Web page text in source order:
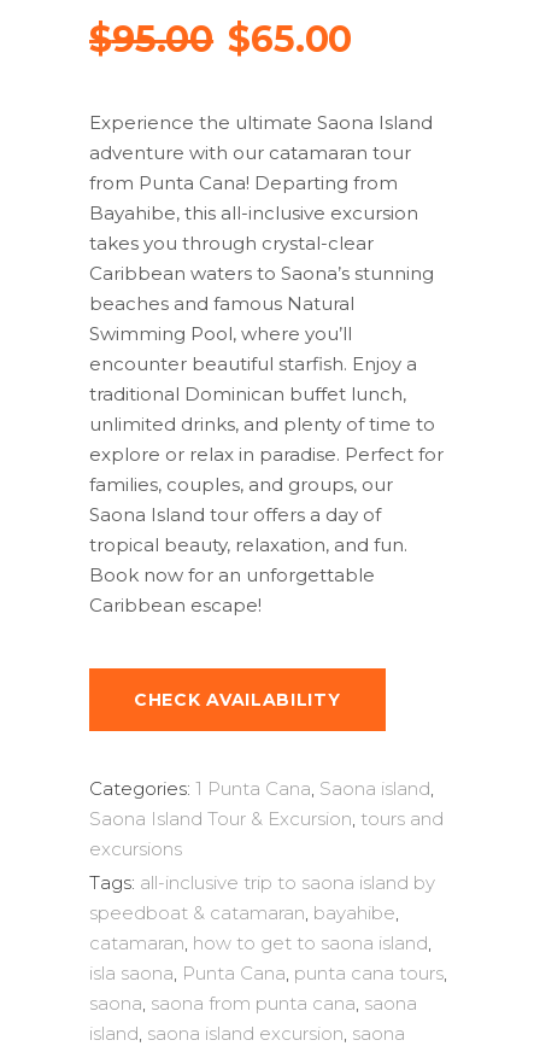
$95.00 Original
was:
$95.00.
$65.00
is:
$65.00.
Experience the ultimate Saona Island
adventure with our catamaran tour
from Punta Cana! Departing from
Bayahibe, this all-inclusive excursion
takes you through crystal-clear
Caribbean waters to Saona’s stunning
beaches and famous Natural
Swimming Pool, where you’ll
encounter beautiful starfish. Enjoy a
traditional Dominican buffet lunch,
unlimited drinks, and plenty of time to
explore or relax in paradise. Perfect for
families, couples, and groups, our
Saona Island tour offers a day of
tropical beauty, relaxation, and fun.
Book now for an unforgettable
Caribbean escape!
CHECK AVAILABILITY
Categories: 1 Punta Cana, Saona island,
Saona Island Tour & Excursion, tours and
excursions
Tags: all-inclusive trip to saona island by
speedboat & catamaran, bayahibe,
catamaran, how to get to saona island,
isla saona, Punta Cana, punta cana tours,
saona, saona from punta cana, saona
island, saona island excursion, saona